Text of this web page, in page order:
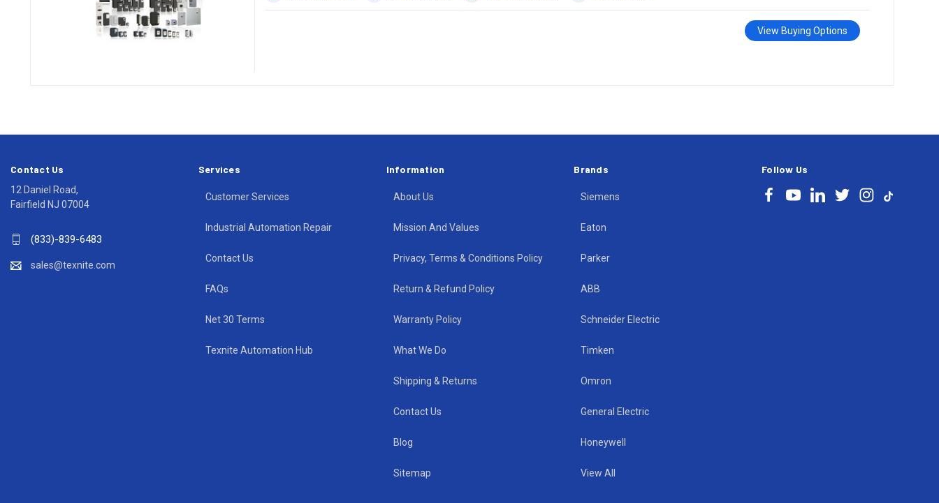
View Buying Options
Services
Customer Services
Industrial Automation Repair
Contact Us
FAQs
Net 30 Terms
Texnite Automation Hub
Information
About Us
Mission And Values
Privacy, Terms & Conditions Policy
Return & Refund Policy
Warranty Policy
What We Do
Shipping & Returns
Contact Us
Blog
Sitemap
Brands
Siemens
Eaton
Parker
ABB
Schneider Electric
Timken
Omron
General Electric
Honeywell
View All
Follow Us
Contact Us
12 Daniel Road,
Fairfield NJ 07004
(833)-839-6483
sales@texnite.com